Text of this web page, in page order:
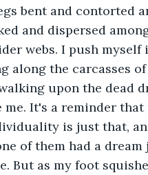
bent and contorted
and dispersed
webs. I push myself
along the carcasses
upon the dead
It's a reminder that
is just that,
of them had a dream
But as my foot